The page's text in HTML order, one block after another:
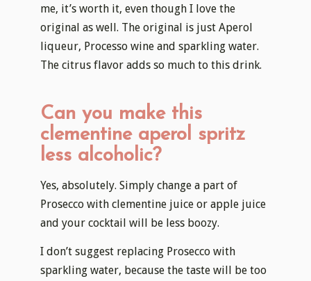
me, it’s worth it, even though I love the
original as well. The original is just Aperol
liqueur, Processo wine and sparkling water.
The citrus flavor adds so much to this drink.
Can you make this
clementine aperol spritz
less alcoholic?
Yes, absolutely. Simply change a part of
Prosecco with clementine juice or apple juice
and your cocktail will be less boozy.
I don’t suggest replacing Prosecco with
sparkling water, because the taste will be too